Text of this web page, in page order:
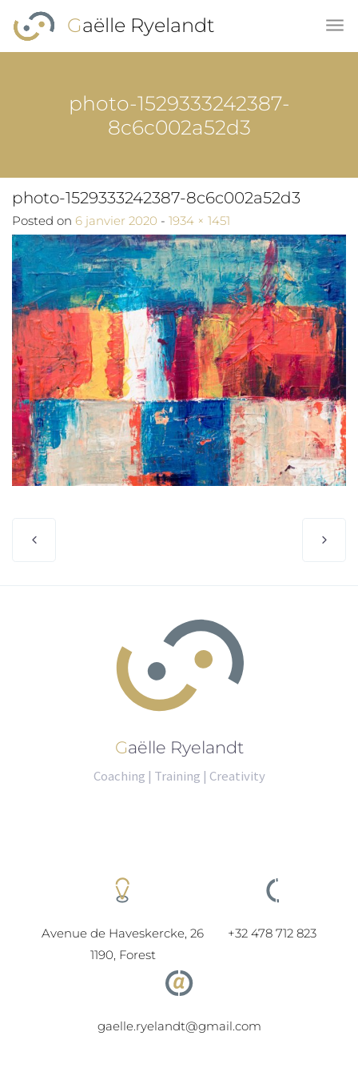
Skip to main content
Gaëlle Ryelandt
photo-1529333242387-
8c6c002a52d3
photo-1529333242387-8c6c002a52d3
Posted on 6 janvier 2020 - Full size
1934 × 1451
Gaëlle Ryelandt
Coaching | Training | Creativity
Avenue de Haveskercke, 26
1190, Forest
+32 478 712 823
gaelle.ryelandt@gmail.com